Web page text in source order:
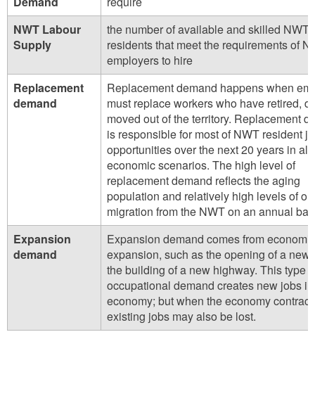
NWT Labour
Supply
the number of available and skilled NWT
residents that meet the requirements of
employers to hire
Replacement
demand
Replacement demand happens when
must replace workers who have retired,
moved out of the territory. Replacement
is responsible for most of NWT resident
opportunities over the next 20 years in all
economic scenarios. The high level of
replacement demand reflects the aging
population and relatively high levels of
migration from the NWT on an annual
Expansion
demand
Expansion demand comes from economic
expansion, such as the opening of a new
the building of a new highway. This type
occupational demand creates new jobs
economy; but when the economy
existing jobs may also be lost.